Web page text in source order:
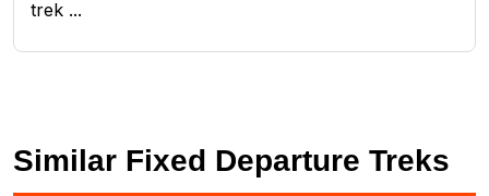
trek ...
Similar Fixed Departure Treks